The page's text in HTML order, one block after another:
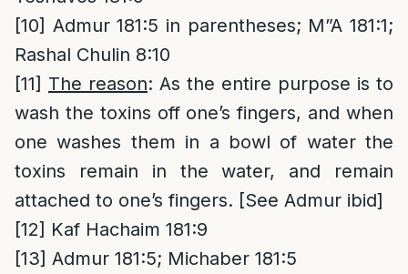
[10] Admur 181:5 in parentheses; M”A 181:1;
Rashal Chulin 8:10
[11] The reason: As the entire purpose is to
wash the toxins off one’s fingers, and when
one washes them in a bowl of water the
toxins remain in the water, and remain
attached to one’s fingers. [See Admur ibid]
[12] Kaf Hachaim 181:9
[13] Admur 181:5; Michaber 181:5